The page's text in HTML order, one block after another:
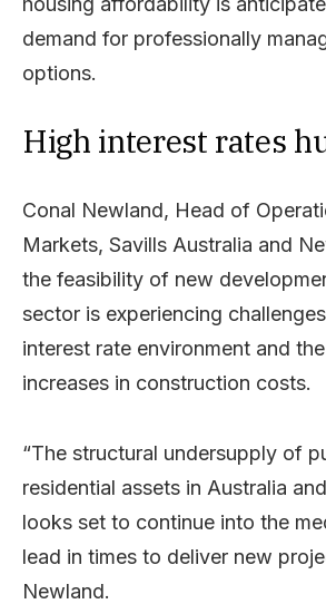
demand for professionally
options.
High interest rates
Conal Newland, Head of
Markets, Savills Australia and
the feasibility of new
sector is experiencing
interest rate environment and
increases in construction costs.
“The structural undersupply of
residential assets in Australia
looks set to continue into the
lead in times to deliver new
Newland.